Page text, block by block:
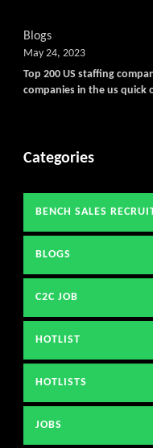
Blogs
Top 200 US staffing
companies in the us quick
May 24, 2023
Categories
BENCH SALES
BLOGS
C2C JOB
HOTLIST
HOTLISTS
JOBS